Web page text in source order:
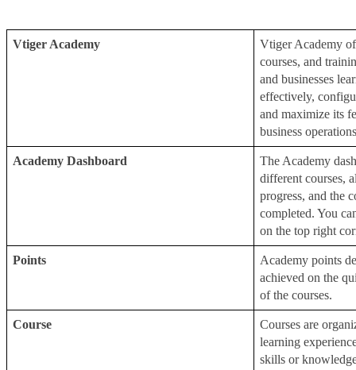
Vtiger Academy
Vtiger Academy
courses, and
and businesses
effectively,
and maximize its
business
Academy Dashboard
The Academy
different courses,
progress, and the
completed. You
on the top right
Points
Academy points
achieved on the
of the courses.
Course
Courses are
learning
skills or